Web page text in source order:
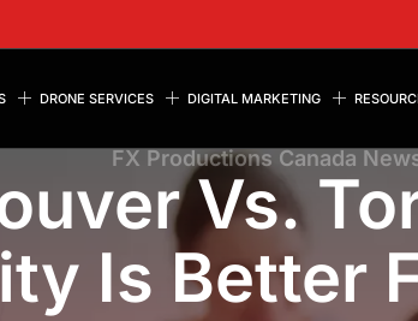
DRONE SERVICES DIGITAL MARKETING
FX Productions Canada
Vs.
Is Better